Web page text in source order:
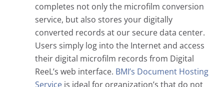
completes not only the microfilm conversion
service, but also stores your digitally
converted records at our secure data center.
Users simply log into the Internet and access
their digital microfilm records from Digital
ReeL’s web interface. BMI’s Document Hosting
Service is ideal for organization’s that do not